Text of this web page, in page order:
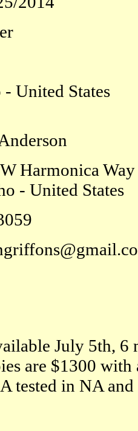
- United States
Harmonica Way
United States
July 5th, 6
are $1300
tested in NA